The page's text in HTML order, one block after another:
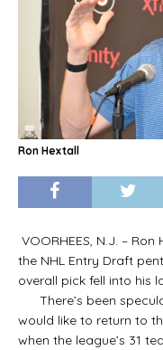
Ron Hextall
VOORHEES, N.J. –
the NHL Entry Draft
overall pick fell into his
There’s been
would like to return to
when the league’s 31